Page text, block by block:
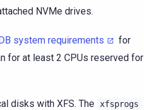
NVMe drives.
system requirements
for
for at least 2 CPUs reserved for
disks with XFS. The xfsprogs